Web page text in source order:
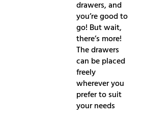
drawers, and
you’re good to
go! But wait,
there’s more!
The drawers
can be placed
freely
wherever you
prefer to suit
your needs